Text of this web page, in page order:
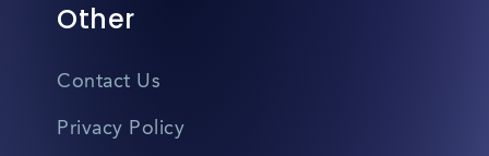
Other
Contact Us
Privacy Policy